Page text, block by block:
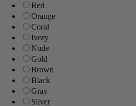
Red
Orange
Coral
Ivory
Nude
Gold
Brown
Black
Gray
Silver